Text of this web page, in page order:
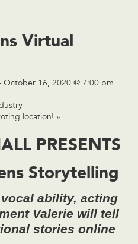
Virtual
October 16, 2020 @ 7:00 pm
location! »
PRESENTS
Storytelling
ability, acting
Valerie will tell
stories online